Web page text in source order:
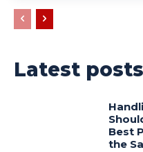
Latest posts
Best
the